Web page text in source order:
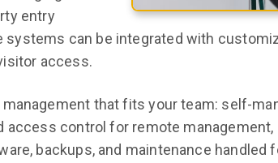
entry
systems can be integrated with
access.
that fits your team: self-
access control for remote
backups, and maintenance handled